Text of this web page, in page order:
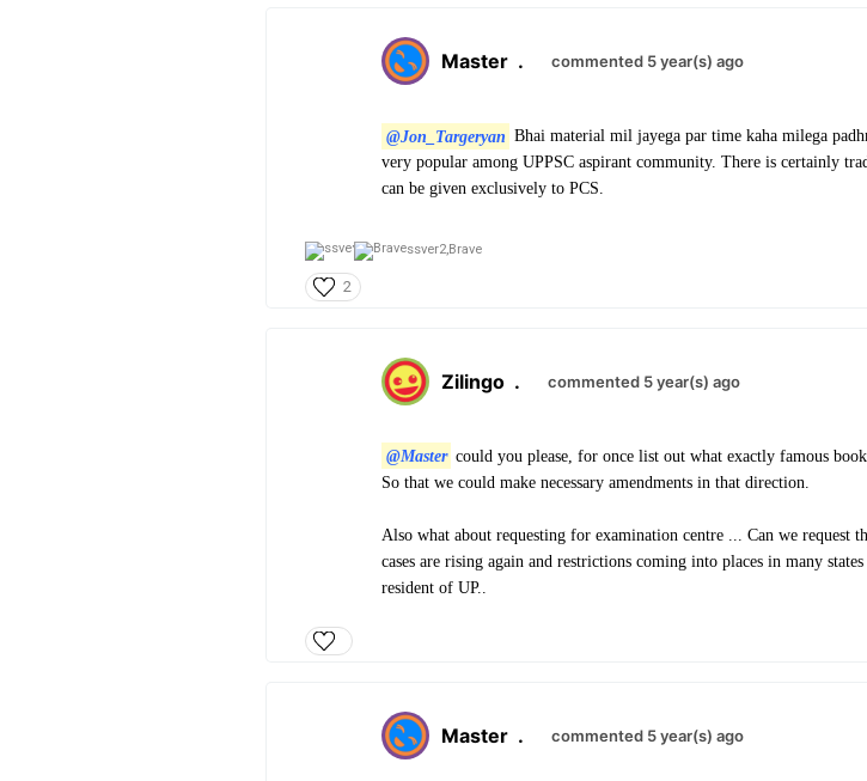
Master . commented 5 year(s) ago
@Jon_Targeryan Bhai material mil jayega par time kaha milega
very popular among UPPSC aspirant community. There is certainly
can be given exclusively to PCS.
ssver2,Brave
2
Zilingo . commented 5 year(s) ago
@Master could you please, for once list out what exactly famous
So that we could make necessary amendments in that direction.
Also what about requesting for examination centre ... Can we request
cases are rising again and restrictions coming into places in many
resident of UP..
Master . commented 5 year(s) ago